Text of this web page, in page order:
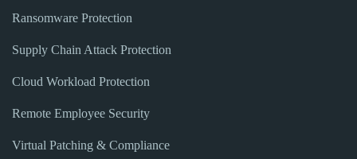
Ransomware Protection
Supply Chain Attack Protection
Cloud Workload Protection
Remote Employee Security
Virtual Patching & Compliance